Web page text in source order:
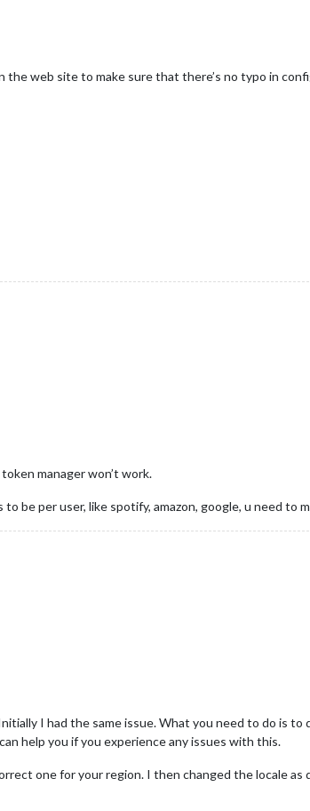
the web site to make sure that there’s no typo in
manager won’t work.
be per user, like spotify, amazon, google, u need to
I had the same issue. What you need to do is
help you if you experience any issues with this.
one for your region. I then changed the locale as